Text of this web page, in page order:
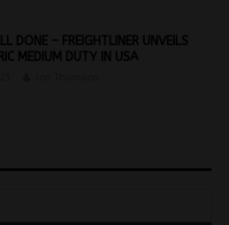
DONE – FREIGHTLINER UNVEILS
MEDIUM DUTY IN USA